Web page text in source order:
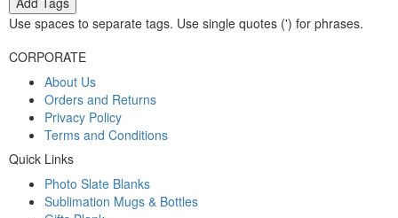
Use spaces to separate tags. Use single quotes (') for phrases.
CORPORATE
About Us
Orders and Returns
Privacy Policy
Terms and Conditions
Quick Links
Photo Slate Blanks
Sublimation Mugs & Bottles